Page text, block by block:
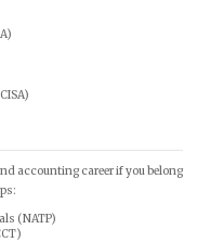
accounting career if you belong
(NATP)